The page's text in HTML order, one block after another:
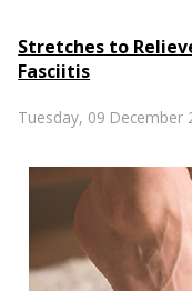
Stretches to
Fasciitis
Tuesday, 09 December